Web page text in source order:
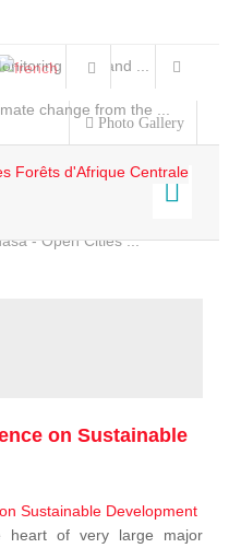
and Land ...
change from the ...
- Open Cities ...
Photo Gallery
on Sustainable
of very large major